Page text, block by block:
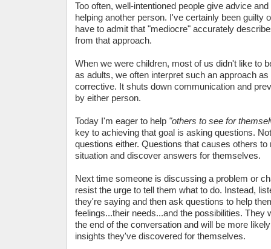
Too often, well-intentioned people give advice
helping another person. I've certainly been guilty
have to admit that "mediocre" accurately
from that approach.
When we were children, most of us didn't like to
as adults, we often interpret such an approach
corrective. It shuts down communication and
by either person.
Today I'm eager to help "others to see for
key to achieving that goal is asking questions.
questions either. Questions that causes others to
situation and discover answers for themselves.
Next time someone is discussing a problem or
resist the urge to tell them what to do. Instead,
they're saying and then ask questions to help
feelings...their needs...and the possibilities. They
the end of the conversation and will be more
insights they've discovered for themselves.